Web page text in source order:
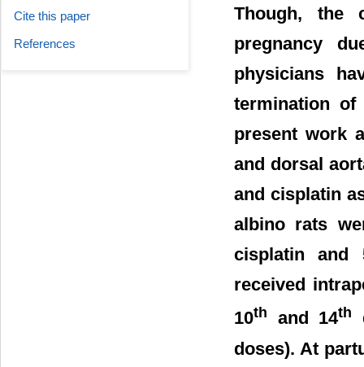
Though, the
pregnancy
physicians
termination
present work
and dorsal
and cisplatin
albino rats
cisplatin and
received
10th and 14th
doses). At
Cite this paper
References